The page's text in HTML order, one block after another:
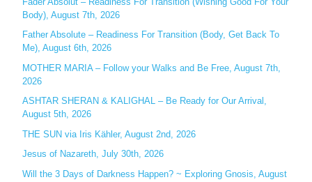
h
f
o
r
:
Body), August 7th, 2026
Father Absolute – Readiness For Transition (Body, Get Back To
Me), August 6th, 2026
MOTHER MARIA – Follow your Walks and Be Free, August 7th,
2026
ASHTAR SHERAN & KALIGHAL – Be Ready for Our Arrival,
August 5th, 2026
THE SUN via Iris Kähler, August 2nd, 2026
Jesus of Nazareth, July 30th, 2026
Will the 3 Days of Darkness Happen? ~ Exploring Gnosis, August